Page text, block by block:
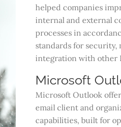
helped companies
internal and external
processes in
standards for security,
integration with other
Microsoft
Microsoft Outlook
email client and
capabilities, built for